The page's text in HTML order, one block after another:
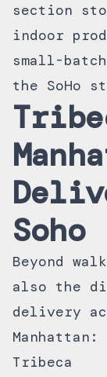
section
indoor
small-
the SoHo
Soho
Beyond
also the
delivery
Manhattan:
Tribeca